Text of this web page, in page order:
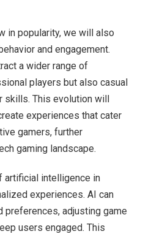
in popularity, we will also
and engagement.
a wider range of
players but also casual
This evolution will
experiences that cater
gamers, further
gaming landscape.
artificial intelligence in
experiences. AI can
preferences, adjusting game
users engaged. This